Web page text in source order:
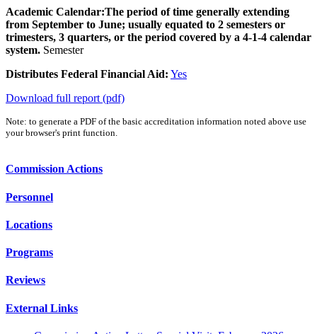
Academic Calendar:The period of time generally extending
from September to June; usually equated to 2 semesters or
trimesters, 3 quarters, or the period covered by a 4-1-4 calendar
system. Semester
Distributes Federal Financial Aid: Yes
Download full report (pdf)
Note: to generate a PDF of the basic accreditation information noted above use
your browser's print function.
Commission Actions
Personnel
Locations
Programs
Reviews
External Links